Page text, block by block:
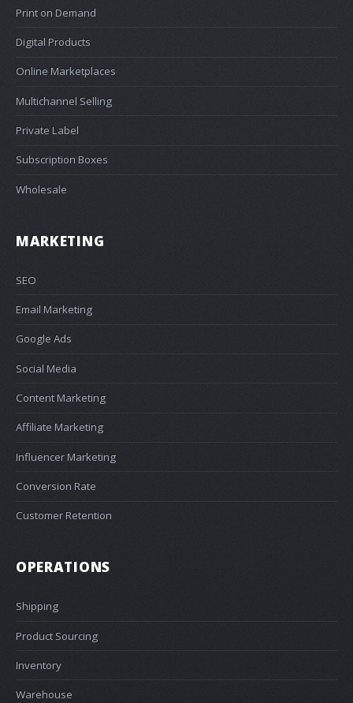
Print on Demand
Digital Products
Online Marketplaces
Multichannel Selling
Private Label
Subscription Boxes
Wholesale
MARKETING
SEO
Email Marketing
Google Ads
Social Media
Content Marketing
Affiliate Marketing
Influencer Marketing
Conversion Rate
Customer Retention
OPERATIONS
Shipping
Product Sourcing
Inventory
Warehouse